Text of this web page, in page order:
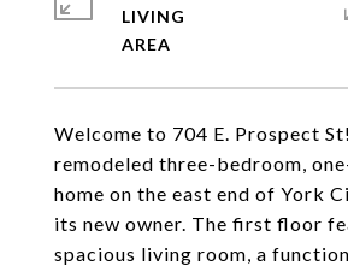
Welcome to 704 E. Prospect
remodeled three-bedroom,
home on the east end of York
its new owner. The first floor
spacious living room, a
LIVING